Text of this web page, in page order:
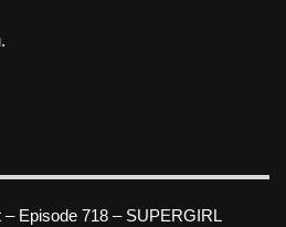
Episode 718 – SUPERGIRL